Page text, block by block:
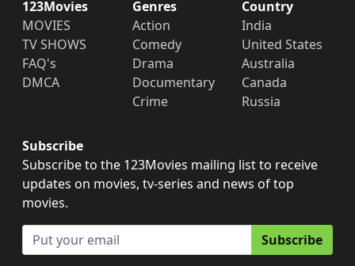
123Movies
MOVIES
TV SHOWS
FAQ's
DMCA
Genres
Action
Comedy
Drama
Documentary
Crime
Country
India
United States
Australia
Canada
Russia
Subscribe
Subscribe to the 123Movies mailing list to receive
updates on movies, tv-series and news of top
movies.
Subscribe